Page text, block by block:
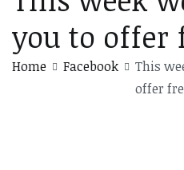
you to offer
Home Facebook
This
offer fre